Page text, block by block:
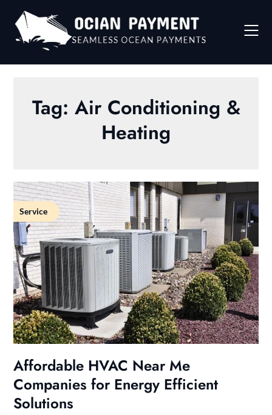
content
Tag: Air Conditioning &
Heating
Service
Affordable HVAC Near Me
Companies for Energy Efficient
Solutions